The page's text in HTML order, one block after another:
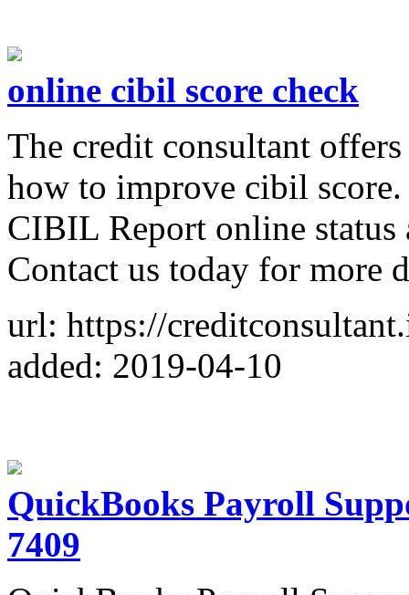
online cibil score check
The credit consultant
how to improve cibil score.
CIBIL Report online
Contact us today for more
url: https://
added: 2019-04-10
QuickBooks Payroll
7409